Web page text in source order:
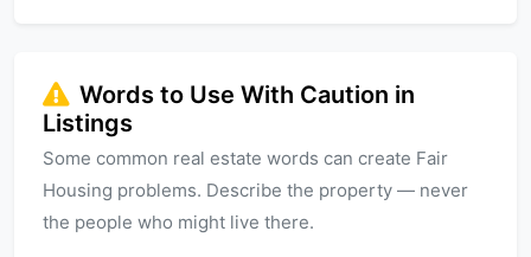
Words to Use With Caution in
Listings
Some common real estate words can create Fair
Housing problems. Describe the property — never
the people who might live there.